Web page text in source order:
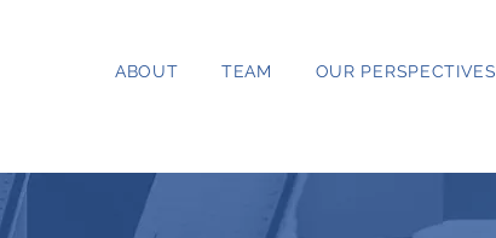
ABOUT TEAM OUR PERSPECTIVES